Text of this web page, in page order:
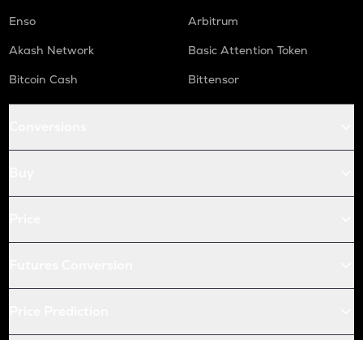
Enso
Arbitrum
Akash Network
Basic Attention Token
Bitcoin Cash
Bittensor